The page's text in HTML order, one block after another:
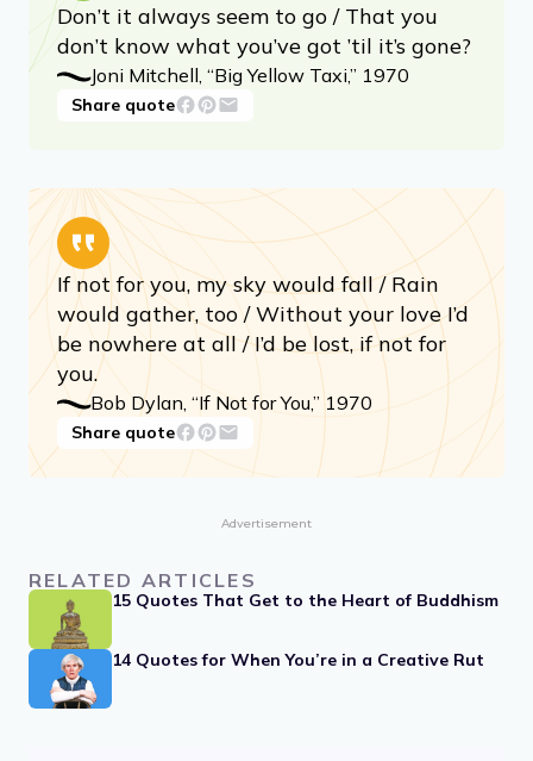
Don’t it always seem to go / That you
don’t know what you’ve got ’til it’s gone?
Joni Mitchell, “Big Yellow Taxi,” 1970
Share quote
If not for you, my sky would fall / Rain
would gather, too / Without your love I’d
be nowhere at all / I’d be lost, if not for
you.
Bob Dylan, “If Not for You,” 1970
Share quote
Advertisement
RELATED ARTICLES
15 Quotes That Get to the Heart of Buddhism
14 Quotes for When You’re in a Creative Rut